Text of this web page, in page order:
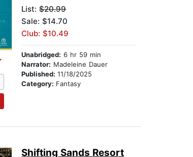
List:$20.99
Sale: $14.70
Club: $10.49
Unabridged: 6 hr 59 min
Narrator: Madeleine Dauer
Published:11/18/2025
Category: Fantasy
Shifting Sands Resort